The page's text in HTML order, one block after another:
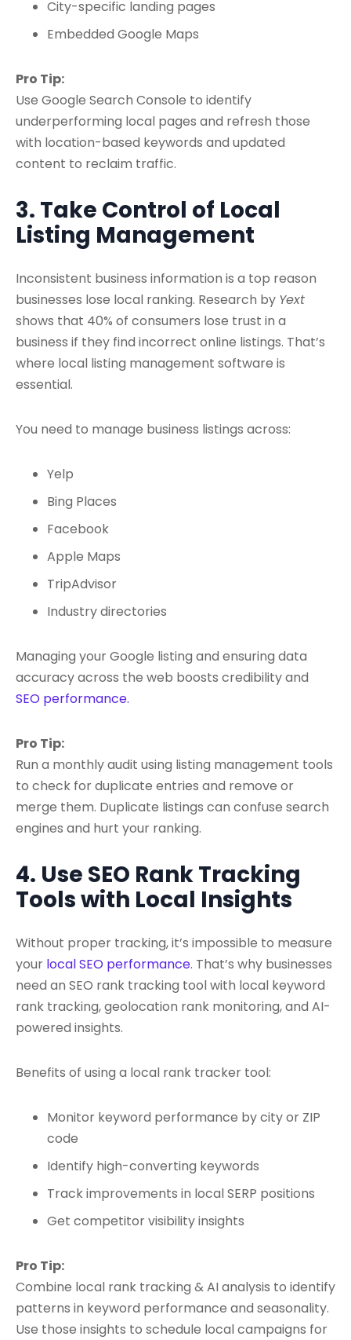
City-specific landing pages
Embedded Google Maps
Pro Tip:
Use Google Search Console to identify
underperforming local pages and refresh those
with location-based keywords and updated
content to reclaim traffic.
3. Take Control of Local
Listing Management
Inconsistent business information is a top reason
businesses lose local ranking. Research by Yext
shows that 40% of consumers lose trust in a
business if they find incorrect online listings. That’s
where local listing management software is
essential.
You need to manage business listings across:
Yelp
Bing Places
Facebook
Apple Maps
TripAdvisor
Industry directories
Managing your Google listing and ensuring data
accuracy across the web boosts credibility and
SEO performance.
Pro Tip:
Run a monthly audit using listing management tools
to check for duplicate entries and remove or
merge them. Duplicate listings can confuse search
engines and hurt your ranking.
4. Use SEO Rank Tracking
Tools with Local Insights
Without proper tracking, it’s impossible to measure
your local SEO performance. That’s why businesses
need an SEO rank tracking tool with local keyword
rank tracking, geolocation rank monitoring, and AI-
powered insights.
Benefits of using a local rank tracker tool:
Monitor keyword performance by city or ZIP
code
Identify high-converting keywords
Track improvements in local SERP positions
Get competitor visibility insights
Pro Tip:
Combine local rank tracking & AI analysis to identify
patterns in keyword performance and seasonality.
Use those insights to schedule local campaigns for